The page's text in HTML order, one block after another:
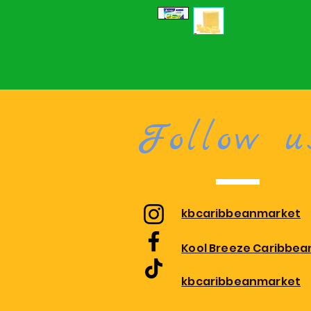
Follow
kbcaribbeanmarket
Kool Breeze
kbcaribbeanmarket